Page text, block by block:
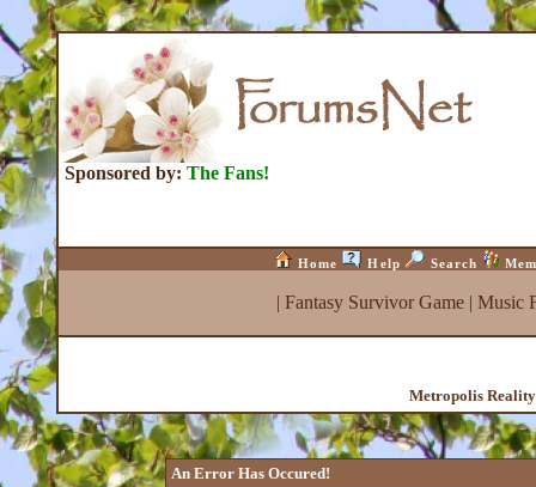
Sponsored by: The Fans!
Home Help Search
| Fantasy Survivor Game| Music
Metropolis
An Error Has Occured!